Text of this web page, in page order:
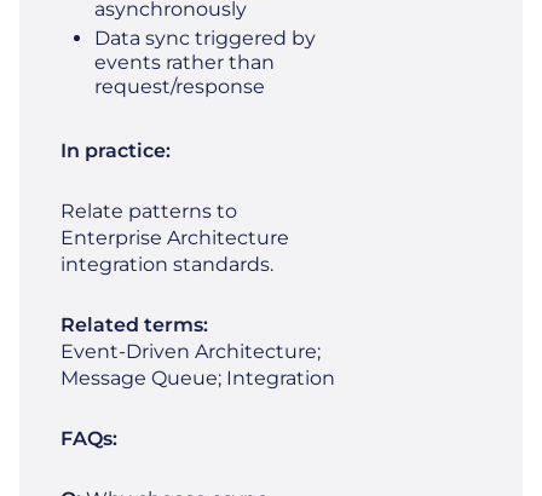
asynchronously
Data sync triggered by
events rather than
request/response
In practice:
Relate patterns to
Enterprise Architecture
integration standards.
Related terms:
Event‑Driven Architecture;
Message Queue; Integration
FAQs: